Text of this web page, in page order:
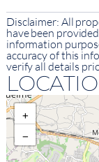
Disclaimer: All
have been
information
accuracy of this
verify all details
+
−